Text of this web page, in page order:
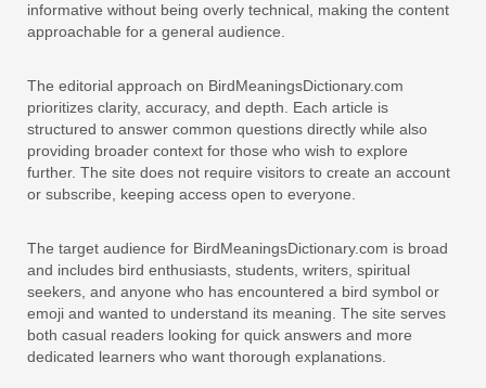
informative without being overly technical, making the content
approachable for a general audience.
The editorial approach on BirdMeaningsDictionary.com
prioritizes clarity, accuracy, and depth. Each article is
structured to answer common questions directly while also
providing broader context for those who wish to explore
further. The site does not require visitors to create an account
or subscribe, keeping access open to everyone.
The target audience for BirdMeaningsDictionary.com is broad
and includes bird enthusiasts, students, writers, spiritual
seekers, and anyone who has encountered a bird symbol or
emoji and wanted to understand its meaning. The site serves
both casual readers looking for quick answers and more
dedicated learners who want thorough explanations.